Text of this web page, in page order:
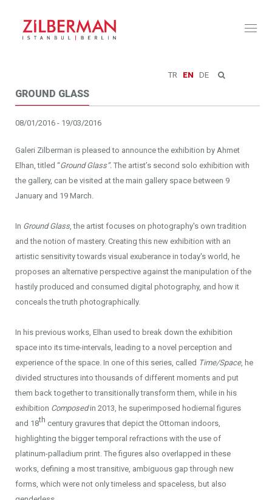
TR EN DE
GROUND GLASS
08/01/2016 - 19/03/2016
Galeri Zilberman is pleased to announce the exhibition by Ahmet
Elhan, titled “Ground Glass”. The artist’s second solo exhibition with
the gallery, can be visited at the main gallery space between 9
January and 19 March.
In Ground Glass, the artist focuses on photography's own tradition
and the notion of mastery. Creating this new exhibition with an
artistic sensitivity towards visual exuberance in today's world, he
proposes an alternative perspective against the manipulation of the
hastily produced and consumed digital photography, and how it
conceals the truth photographically.
In his previous works, Elhan used to break down the exhibition
space into its time-intervals, leading to a novel perception and
experience of the space. In one of this series, called Time/Space, he
divided structures into thousands of different moments and put
them back together to transitionally transform them, while in his
exhibition Composedin 2013, he superimposed hodiernal figures
and 18th century gravures that depict the Ottoman indoors,
highlighting the bigger temporal refractions with the use of
platinum-palladium print. The figures also overlapped in these
works, defining a most transitive, ambiguous gap through new
forms, which were not only timeless and spaceless, but also